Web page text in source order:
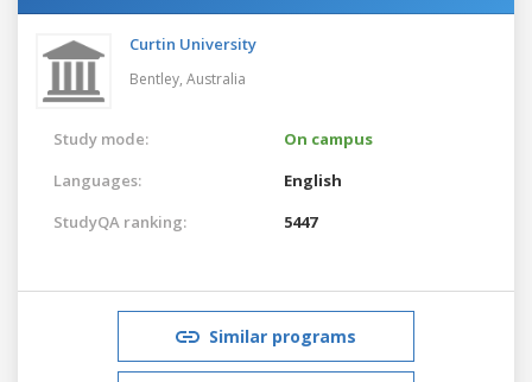
Curtin University
Bentley, Australia
Study mode:
On campus
Languages:
English
StudyQA ranking:
5447
Similar programs